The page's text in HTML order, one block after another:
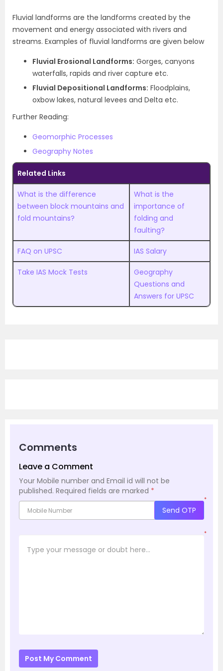
Fluvial landforms are the landforms created by the
movement and energy associated with rivers and
streams. Examples of fluvial landforms are given below
Fluvial Erosional Landforms: Gorges, canyons
waterfalls, rapids and river capture etc.
Fluvial Depositional Landforms: Floodplains,
oxbow lakes, natural levees and Delta etc.
Further Reading:
Geomorphic Processes
Geography Notes
Related Links
What is the difference
between block mountains and
fold mountains?
What is the
importance of
folding and
faulting?
FAQ on UPSC IAS Salary
Take IAS Mock Tests
Geography
Questions and
Answers for UPSC
Comments
Leave a Comment
Your Mobile number and Email id will not be
published. Required fields are marked *
*
Send OTP
*
Post My Comment